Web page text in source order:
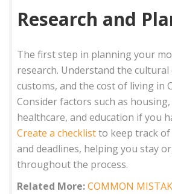
Research and
The first step in planning your
research. Understand the cultural
customs, and the cost of living in
Consider factors such as
healthcare, and education if you
Create a checklistto keep track
and deadlines, helping you stay
throughout the process.
Related More:COMMON